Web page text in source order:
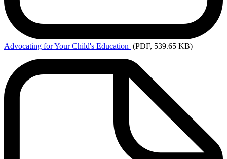
Advocating for Your Child's Education (PDF, 539.65 KB)